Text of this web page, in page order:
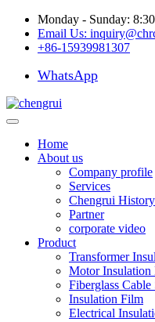
Monday - Sunday:
Email Us:
+86-15939981307
WhatsApp
Home
About us
Company profile
Services
Chengrui History
Partner
corporate video
Product
Transformer
Motor Insulation
Fiberglass Cable
Insulation Film
Electrical